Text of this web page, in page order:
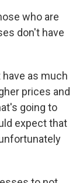
who are
don't have
have as much
prices and
going to
expect that